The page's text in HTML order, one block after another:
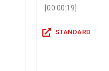
[00:00:19
STANDARD